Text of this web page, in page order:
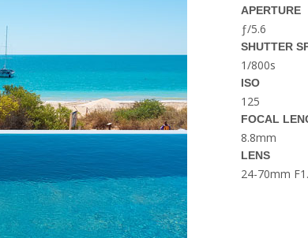
BEST THINGS TO DO IN
BRUGES, BELGIUM
BEST THINGS
GHENT
APERTURE
ƒ/5.6
SHUTTER
1/800s
ISO
125
FOCAL
8.8mm
LENS
24-70mm